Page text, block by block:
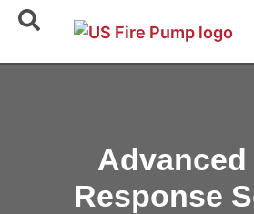
Advanced
Response